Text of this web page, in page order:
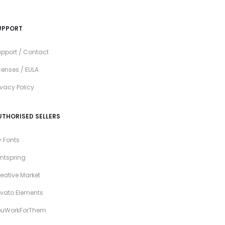
/ Contact
/ EULA
Policy
SELLERS
Fonts
Market
Elements